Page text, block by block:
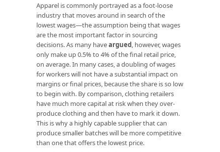
Apparel is commonly portrayed as a foot-loose
industry that moves around in search of the
lowest wages—the assumption being that wages
are the most important factor in sourcing
decisions. As many haveargued, however, wages
only make up 0.5% to 4% of the final retail price,
on average. In many cases, a doubling of wages
for workers will not have a substantial impact on
margins or final prices, because the share is so low
to begin with. By comparison, clothing retailers
have much more capital at risk when they over-
produce clothing and then have to mark it down.
This is why a highly capable supplier that can
produce smaller batches will be more competitive
than one that offers the lowest price.